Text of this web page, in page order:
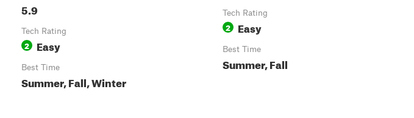
5.9
Tech Rating
2 Easy
Best Time
Summer, Fall, Winter
Tech Rating
2 Easy
Best Time
Summer, Fall